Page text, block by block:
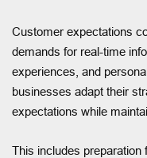
Customer expectations
demands for real-time
experiences, and
businesses adapt their
expectations while
This includes preparation